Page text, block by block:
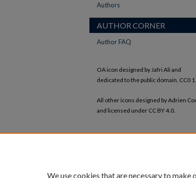
Authors
AUTHOR CORNER
Author FAQ
OA icon designed by Jafri Ali and
dedicated to the public domain, CC0
All other icons designed by Adrien
and licensed under CC BY 4.0.
We use cookies that are necessary to